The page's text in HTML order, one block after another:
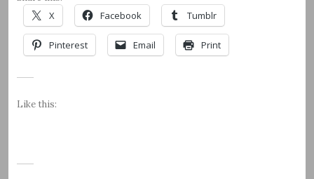
X Facebook Tumblr
Pinterest Email Print
Like this: